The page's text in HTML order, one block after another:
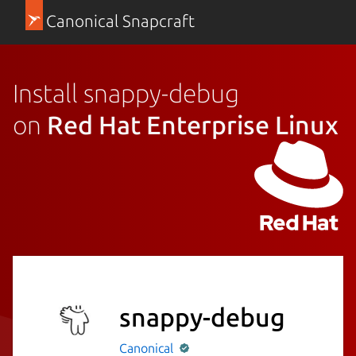
Canonical Snapcraft
Install snappy-debug
on Red Hat Enterprise Linux
snappy-debug
Canonical